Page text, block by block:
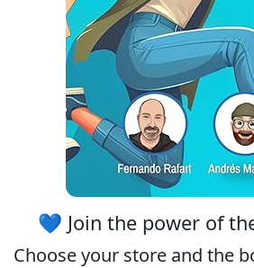
💙 Join the power of
Choose your store and the